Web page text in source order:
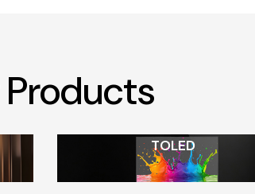
Products
TOLED